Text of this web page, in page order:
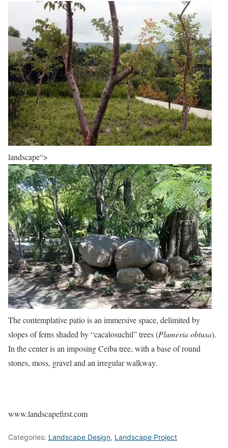
landscape“>
The contemplative patio is an immersive space, delimited by
slopes of ferns shaded by “cacalosuchil” trees (Plumeria obtusa).
In the center is an imposing Ceiba tree, with a base of round
stones, moss, gravel and an irregular walkway.
www.landscapefirst.com
Categories: Landscape Design, Landscape Project